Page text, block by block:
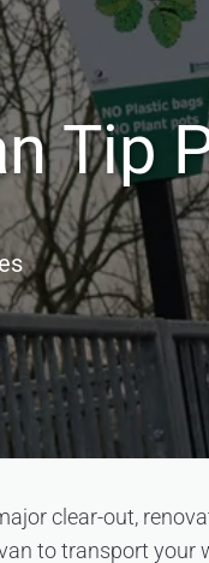
Tip
clear-out,
to transport your